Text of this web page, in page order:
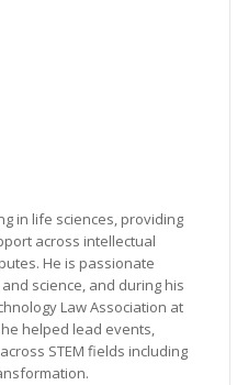
in life sciences, providing
across intellectual
He is passionate
science, and during his
Law Association at
helped lead events,
STEM fields including